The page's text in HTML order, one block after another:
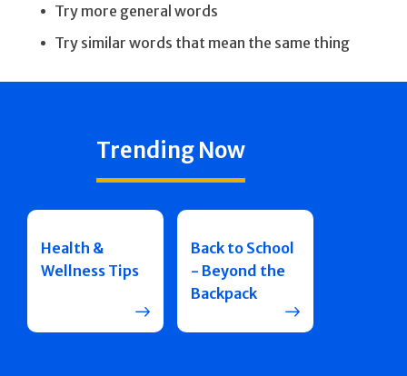
Try more general words
Try similar words that mean the same thing
Trending Now
Health &
Wellness Tips
Back to School
- Beyond the
Backpack